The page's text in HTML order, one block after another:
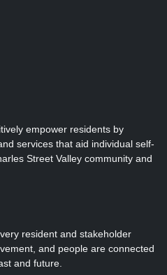
empower residents by
services that aid individual self-
Street Valley community and
resident and stakeholder
and people are connected
and future.